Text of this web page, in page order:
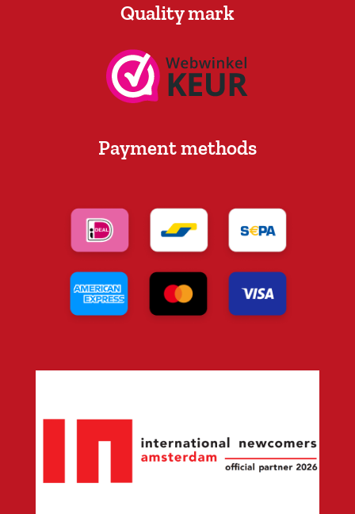
Quality mark
Payment methods